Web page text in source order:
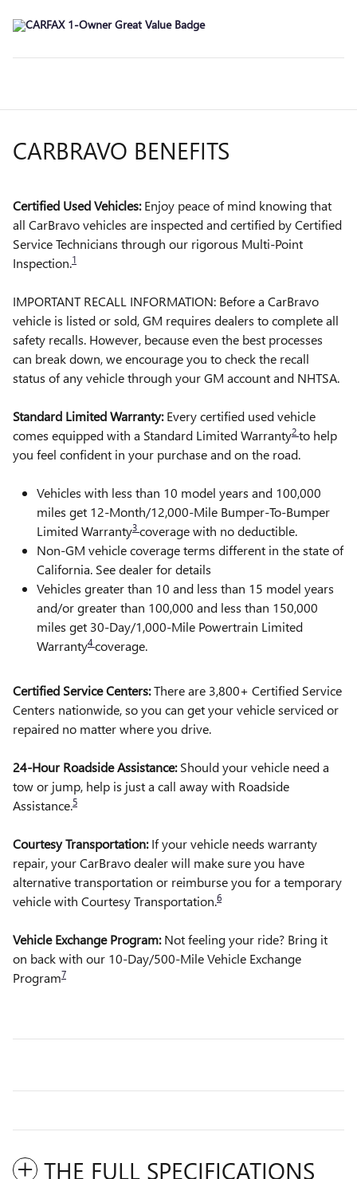
CARBRAVO BENEFITS
Certified Used Vehicles:Enjoy peace of mind knowing that
all CarBravo vehicles are inspected and certified by Certified
Service Technicians through our rigorous Multi-Point
Inspection.1
IMPORTANT RECALL INFORMATION: Before a CarBravo
vehicle is listed or sold, GM requires dealers to complete all
safety recalls. However, because even the best processes
can break down, we encourage you to check the recall
status of any vehicle through your GM account and NHTSA.
Standard Limited Warranty:Every certified used vehicle
comes equipped with a Standard Limited Warranty2 to help
you feel confident in your purchase and on the road.
Vehicles with less than 10 model years and 100,000
miles get 12-Month/12,000-Mile Bumper-To-Bumper
Limited Warranty3 coverage with no deductible.
Non-GM vehicle coverage terms different in the state of
California. See dealer for details
Vehicles greater than 10 and less than 15 model years
and/or greater than 100,000 and less than 150,000
miles get 30-Day/1,000-Mile Powertrain Limited
Warranty4 coverage.
Certified Service Centers:There are 3,800+ Certified Service
Centers nationwide, so you can get your vehicle serviced or
repaired no matter where you drive.
24-Hour Roadside Assistance:Should your vehicle need a
tow or jump, help is just a call away with Roadside
Assistance.5
Courtesy Transportation:If your vehicle needs warranty
repair, your CarBravo dealer will make sure you have
alternative transportation or reimburse you for a temporary
vehicle with Courtesy Transportation.6
Vehicle Exchange Program:Not feeling your ride? Bring it
on back with our 10-Day/500-Mile Vehicle Exchange
Program7
THE FULL SPECIFICATIONS